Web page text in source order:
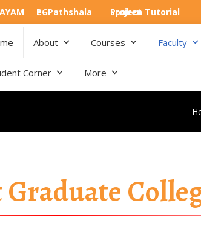
e-PGPathshala Spoken Tutorial Project
About Courses Faculty
Corner More